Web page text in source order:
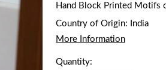
Hand Block Printed Motifs
Country of Origin:
India
More Information
Quantity: